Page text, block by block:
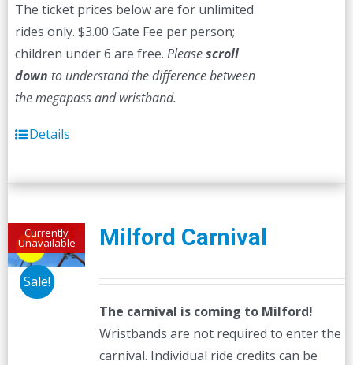
The ticket prices below are for unlimited
rides only. $3.00 Gate Fee per person;
children under 6 are free. Pleasescroll
down to understand the difference between
the megapass and wristband.
Details
Currently
Unavailable
Sale!
Milford Carnival
The carnival is coming to Milford!
Wristbands are not required to enter the
carnival. Individual ride credits can be